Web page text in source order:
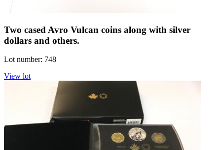
Two cased Avro Vulcan coins along with silver
dollars and others.
Lot number: 748
View lot